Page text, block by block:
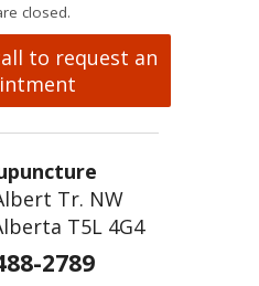
closed.
to request an
Tr. NW
T5L 4G4
2789